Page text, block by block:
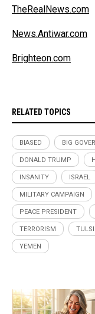
TheRealNews.com
News.Antiwar.com
Brighteon.com
RELATED TOPICS
BIASED BIG
DONALD TRUMP
INSANITY ISRAEL
MILITARY CAMPAIGN
PEACE PRESIDENT
TERRORISM
YEMEN